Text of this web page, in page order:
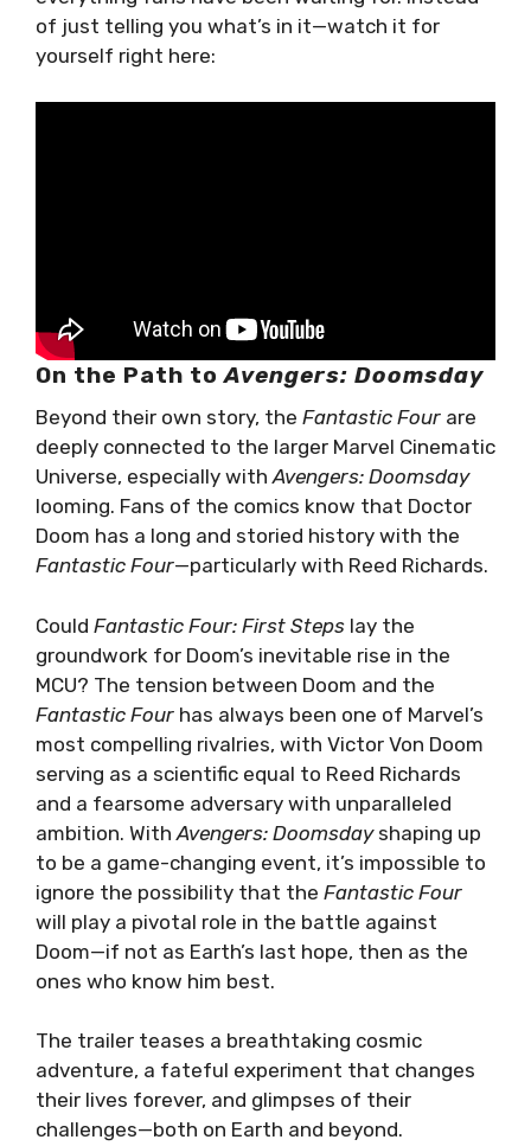
of just telling you what’s in it—watch it for
yourself right here:
On the Path toAvengers: Doomsday
Beyond their own story, the Fantastic Four are
deeply connected to the larger Marvel Cinematic
Universe, especially withAvengers: Doomsday
looming. Fans of the comics know that Doctor
Doom has a long and storied history with the
Fantastic Four—particularly with Reed Richards.
Could Fantastic Four: First Steps lay the
groundwork for Doom’s inevitable rise in the
MCU? The tension between Doom and the
Fantastic Four has always been one of Marvel’s
most compelling rivalries, with Victor Von Doom
serving as a scientific equal to Reed Richards
and a fearsome adversary with unparalleled
ambition. With Avengers: Doomsdayshaping up
to be a game-changing event, it’s impossible to
ignore the possibility that the Fantastic Four
will play a pivotal role in the battle against
Doom—if not as Earth’s last hope, then as the
ones who know him best.
The trailer teases a breathtaking cosmic
adventure, a fateful experiment that changes
their lives forever, and glimpses of their
challenges—both on Earth and beyond.